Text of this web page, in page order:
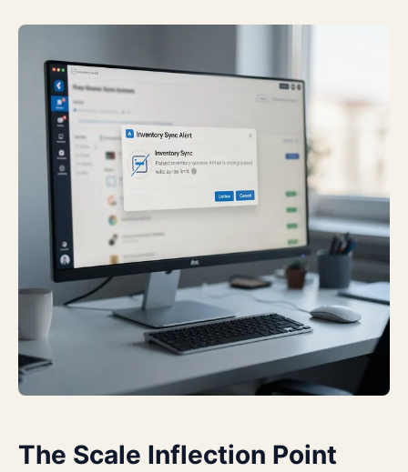
The Scale Inflection Point